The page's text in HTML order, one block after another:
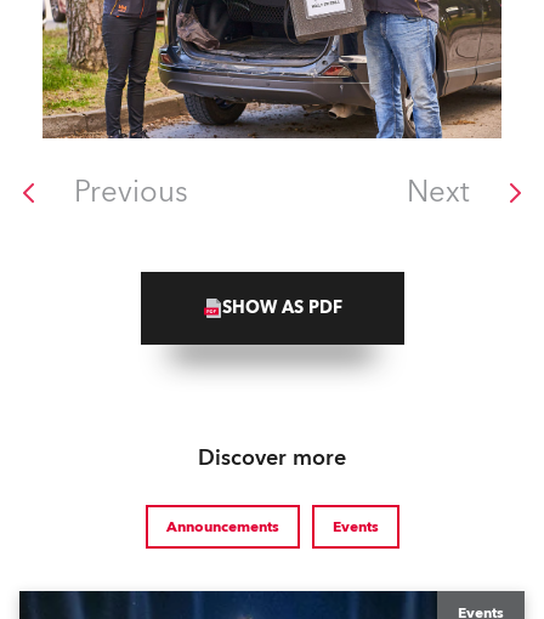
Previous Next
SHOW AS PDF
Discover more
Announcements Events
Events